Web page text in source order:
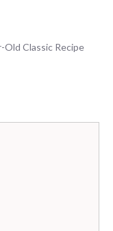
Old Classic Recipe